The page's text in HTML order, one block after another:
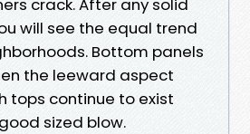
crack. After any solid
will see the equal trend
Bottom panels
the leeward aspect
tops continue to exist
sized blow.